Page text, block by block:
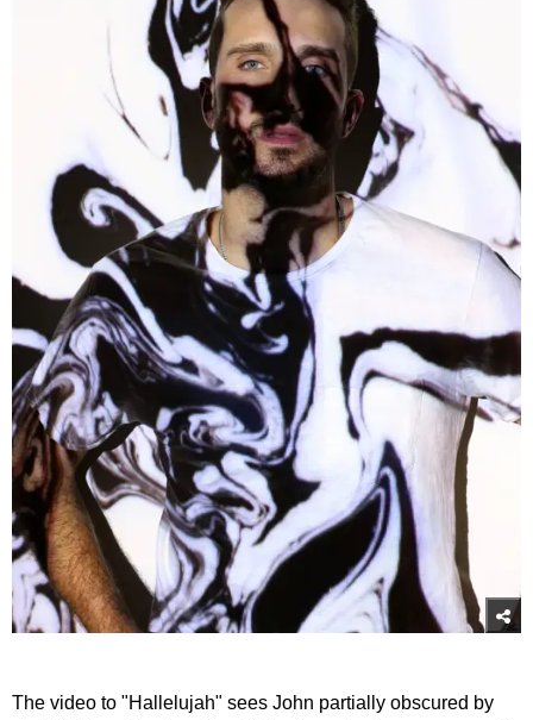
The video to "Hallelujah" sees John partially obscured by